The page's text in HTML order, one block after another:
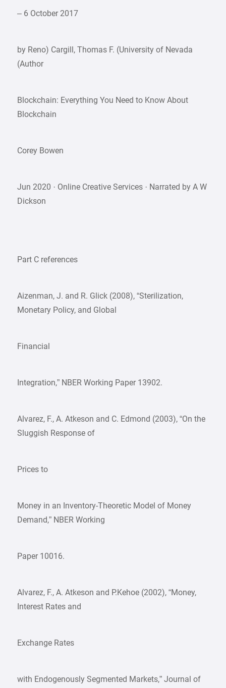
– 6 October 2017
by Reno) Cargill, Thomas F. (University of Nevada
(Author
Blockchain: Everything You Need to Know About
Blockchain
Corey Bowen
Jun 2020 · Online Creative Services · Narrated by A W
Dickson
Part C references
Aizenman, J. and R. Glick (2008), “Sterilization,
Monetary Policy, and Global
Financial
Integration,” NBER Working Paper 13902.
Alvarez, F., A. Atkeson and C. Edmond (2003), “On the
Sluggish Response of
Prices to
Money in an Inventory-Theoretic Model of Money
Demand,” NBER Working
Paper 10016.
Alvarez, F., A. Atkeson and P.Kehoe (2002), “Money,
Interest Rates and
Exchange Rates
with Endogenously Segmented Markets,” Journal of